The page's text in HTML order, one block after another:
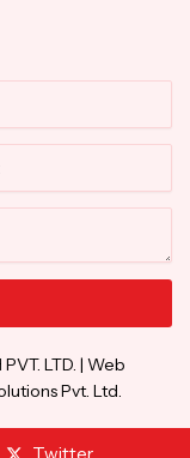
LTD. | Web
Pvt. Ltd.